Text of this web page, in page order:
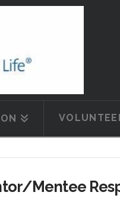
Mentee